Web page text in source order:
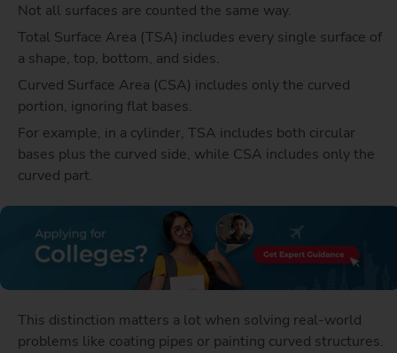
Not all surfaces are counted the same way.
Total Surface Area (TSA) includes every single surface of
a shape, top, bottom, and sides.
Curved Surface Area (CSA) includes only the curved
portion, ignoring flat bases.
For example, in a cylinder, TSA includes both circular
bases plus the curved side, while CSA includes only the
curved part.
This distinction matters a lot when solving real-world
problems like coating pipes or painting curved structures.